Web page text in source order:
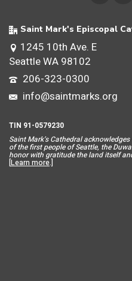
Saint Mark's Episcopal
1245 10th Ave. E
Seattle WA 98102
206-323-0300
info@saintmarks.org
TIN 91-0579230
Saint Mark’s Cathedral
of the first people of Seattle, the
honor with gratitude the land itself
[Learn more.]